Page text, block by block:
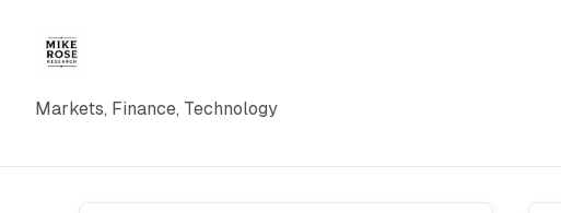
Markets, Finance, Technology